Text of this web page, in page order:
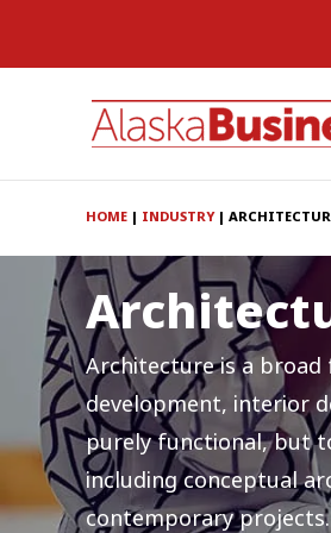
HOME | INDUSTRY|
Architecture is a broad
development, interior
purely functional, but
including conceptual
contemporary